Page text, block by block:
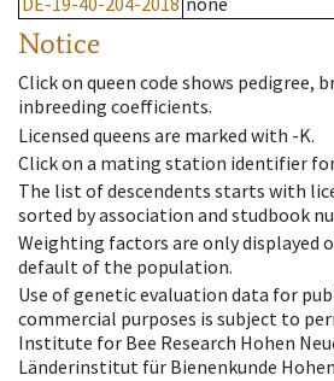
Notice
Click on queen code shows pedigree,
inbreeding coefficients.
Licensed queens are marked with -K.
Click on a mating station identifier
The list of descendents starts with
sorted by association and studbook
Weighting factors are only displayed
default of the population.
Use of genetic evaluation data for
commercial purposes is subject to
Institute for Bee Research Hohen
Länderinstitut für Bienenkunde Hohen